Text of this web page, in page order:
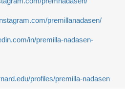
premillanadasen/
in/premilla-nadasen-
profiles/premilla-nadasen